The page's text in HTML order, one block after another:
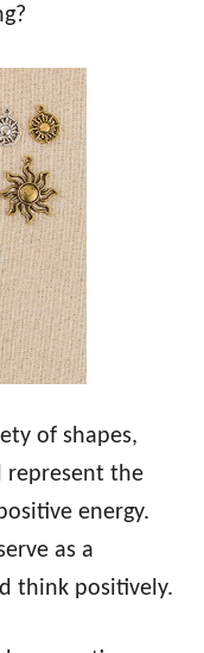
of shapes,
represent the
energy.
as a
think positively.